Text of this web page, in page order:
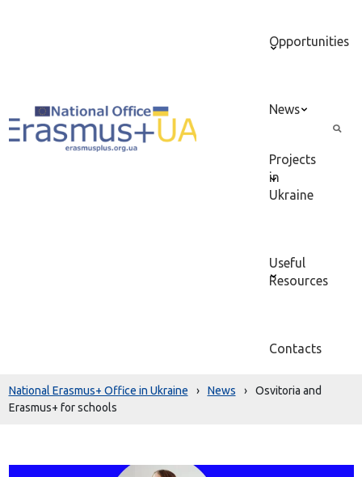
Opportunities
News
Projects
in
Ukraine
Useful
Resources
Contacts
National Erasmus+ Office in Ukraine › News ›
Osvitoria and
Erasmus+ for schools